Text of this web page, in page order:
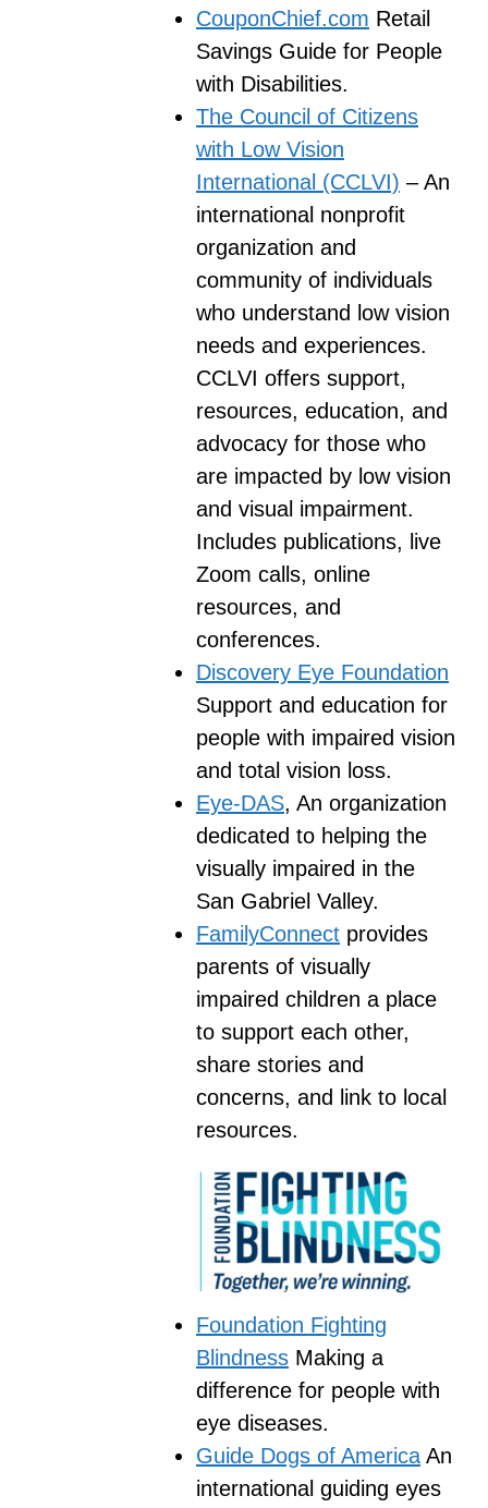
CouponChief.com Retail
Savings Guide for People
with Disabilities.
The Council of Citizens
with Low Vision
International (CCLVI) – An
international nonprofit
organization and
community of individuals
who understand low vision
needs and experiences.
CCLVI offers support,
resources, education, and
advocacy for those who
are impacted by low vision
and visual impairment.
Includes publications, live
Zoom calls, online
resources, and
conferences.
Discovery Eye Foundation
Support and education for
people with impaired vision
and total vision loss.
Eye-DAS, An organization
dedicated to helping the
visually impaired in the
San Gabriel Valley.
FamilyConnect provides
parents of visually
impaired children a place
to support each other,
share stories and
concerns, and link to local
resources.
Foundation Fighting
Blindness Making a
difference for people with
eye diseases.
Guide Dogs of America An
international guiding eyes